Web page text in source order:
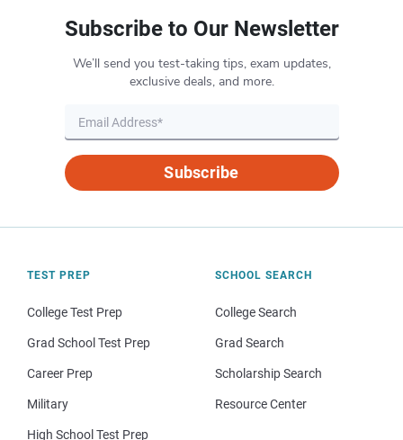
Subscribe to Our Newsletter
We’ll send you test-taking tips, exam updates,
exclusive deals, and more.
Subscribe
TEST PREP
College Test Prep
Grad School Test Prep
Career Prep
Military
High School Test Prep
SCHOOL SEARCH
College Search
Grad Search
Scholarship Search
Resource Center